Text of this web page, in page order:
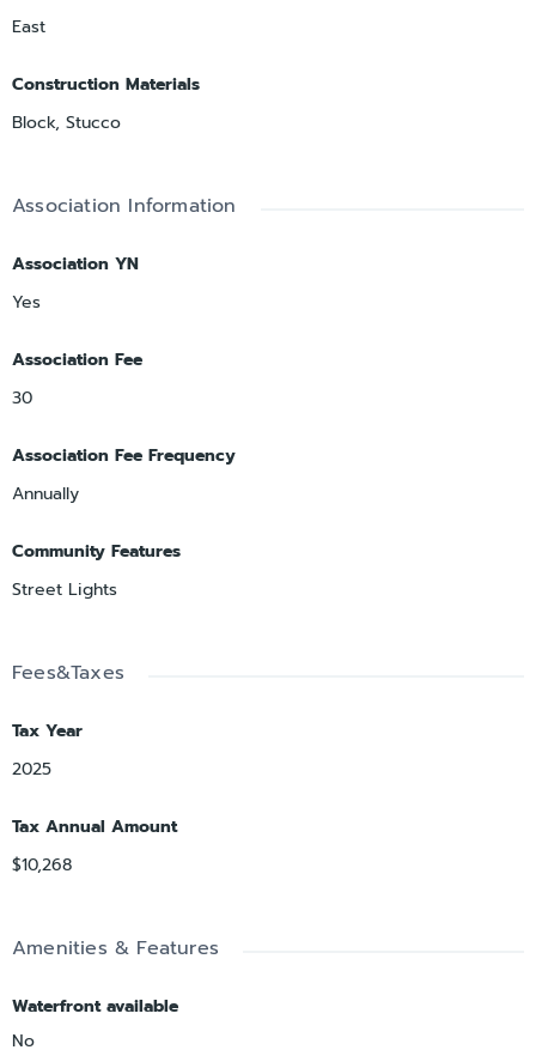
East
Construction Materials
Block, Stucco
Association Information
Association YN
Yes
Association Fee
30
Association Fee Frequency
Annually
Community Features
Street Lights
Fees&Taxes
Tax Year
2025
Tax Annual Amount
$10,268
Amenities & Features
Waterfront available
No